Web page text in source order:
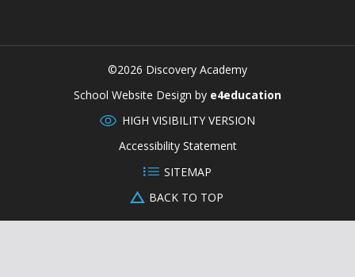
©2026 Discovery Academy
School Website Design by e4education
HIGH VISIBILITY VERSION
Accessibility Statement
SITEMAP
BACK TO TOP